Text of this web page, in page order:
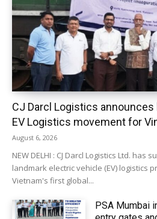
CJ Darcl Logistics
EV Logistics movement for
August 6, 2026
NEW DELHI : CJ Darcl Logistics Ltd. has
landmark electric vehicle (EV) logistics
Vietnam's first global...
PSA Mumbai